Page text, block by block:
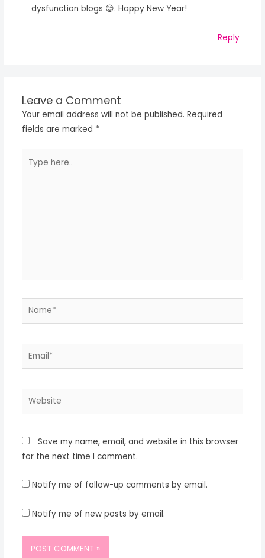
dysfunction blogs 😊. Happy New Year!
Reply
Leave a Comment
Your email address will not be published. Required
fields are marked *
here..
Name*
Email*
Website
Save my name, email, and website in this browser
for the next time I comment.
Notify me of follow-up comments by email.
Notify me of new posts by email.